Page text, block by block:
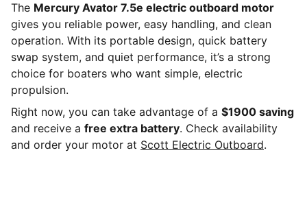
The Mercury Avator 7.5e electric outboard motor
gives you reliable power, easy handling, and clean
operation. With its portable design, quick battery
swap system, and quiet performance, it’s a strong
choice for boaters who want simple, electric
propulsion.
Right now, you can take advantage of a $1900 saving
and receive a free extra battery. Check availability
and order your motor at Scott Electric Outboard.